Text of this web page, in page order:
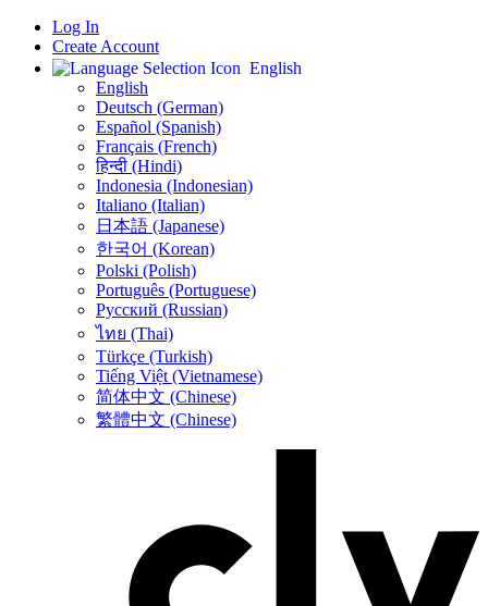
Log In
Create Account
English
English
Deutsch (German)
Español (Spanish)
Français (French)
हिन्दी (Hindi)
Indonesia (Indonesian)
Italiano (Italian)
日本語 (Japanese)
한국어 (Korean)
Polski (Polish)
Português (Portuguese)
Русский (Russian)
ไทย (Thai)
Türkçe (Turkish)
Tiếng Việt (Vietnamese)
简体中文 (Chinese)
繁體中文 (Chinese)